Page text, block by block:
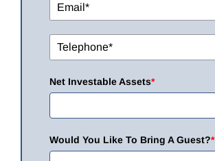
Net Investable Assets*
Would You Like To Bring A Guest?*